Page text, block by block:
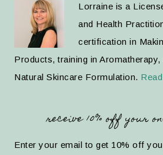
Lorraine is a
and Health
certification in
Products, training in Aromatherapy,
Natural Skincare Formulation.
receive 10% off your
Enter your email to get 10% off